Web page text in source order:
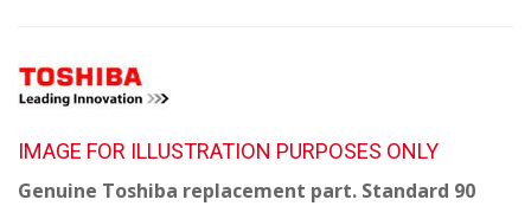
IMAGE FOR ILLUSTRATION PURPOSES ONLY
Genuine Toshiba replacement part. Standard 90